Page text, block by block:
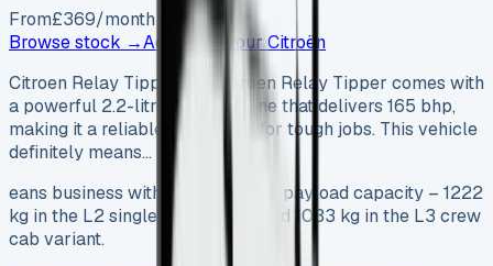
From£369/month exc. VAT
Browse stock →Advertise yourCitroën
Citroen Relay Tipper The Citroen Relay Tipper comes with
a powerful 2.2-litre diesel engine that delivers 165 bhp,
making it a reliable workhorse for tough jobs. This vehicle
definitely means…
eans business with its impressive payload capacity – 1222
kg in the L2 single cab version and 1033 kg in the L3 crew
cab variant.